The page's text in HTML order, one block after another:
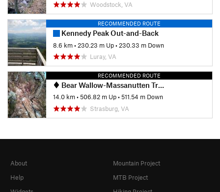
Woodstock, VA
RECOMMENDED ROUTE
Kennedy Peak Out-and-Back
8.6 km• 230.23 m Up• 230.33 m Down
Luray, VA
RECOMMENDED ROUTE
Bear Wallow-Massanutten Trail Loop
14.0 km•506.82 m Up•511.54 m Down
Strasburg, VA
About
Help
Mountain Project
MTB Project